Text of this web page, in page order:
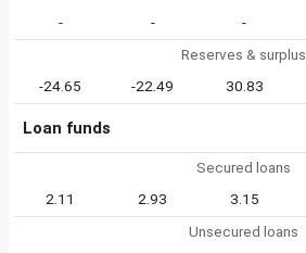
-
- -
Reserves & surplus
-24.65
-22.49 30.83
Loan funds
Secured loans
2.11
2.93 3.15
Unsecured loans